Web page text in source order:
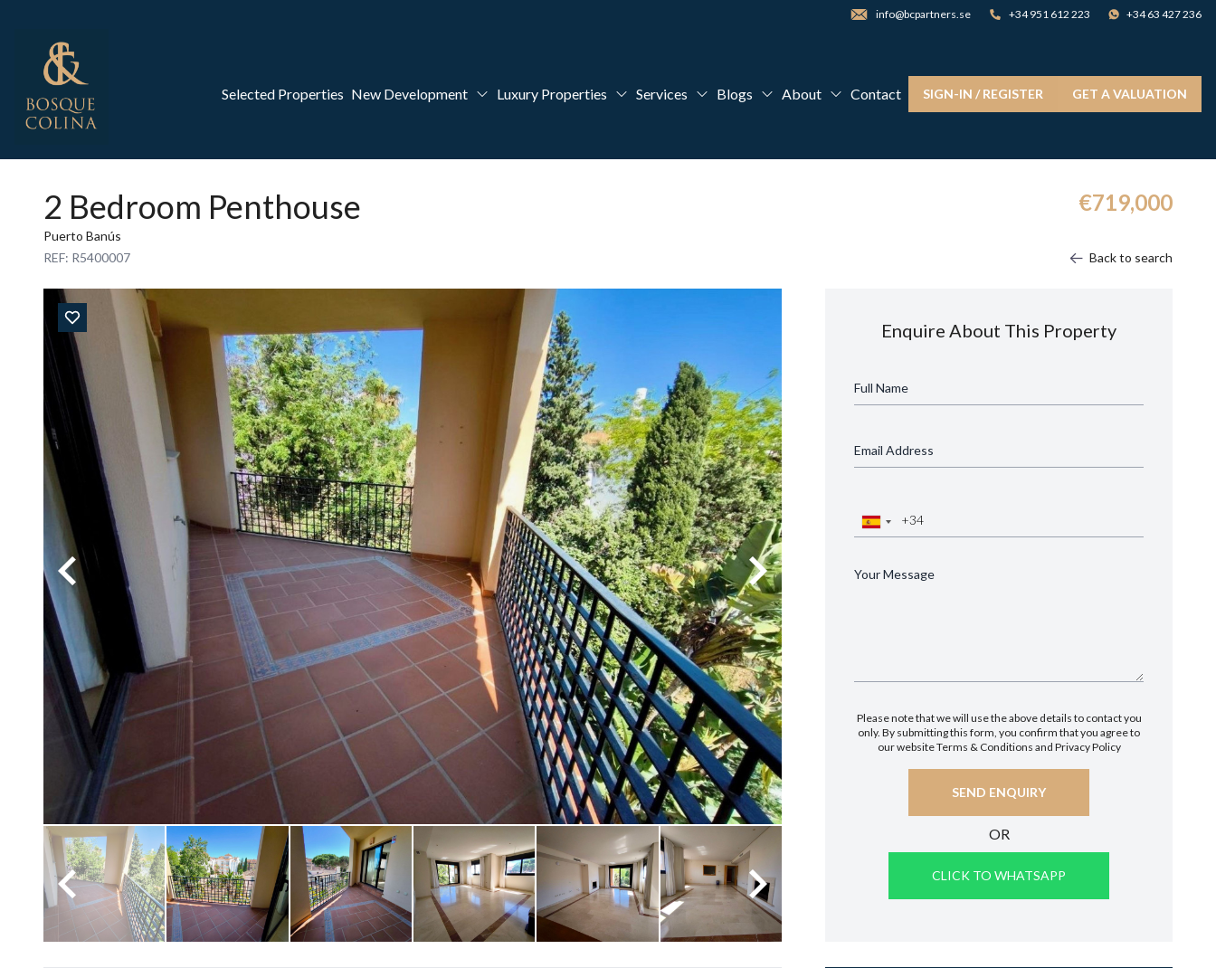
info@bcpartners.se +34 951 612 223 +34 63 427 236
Selected Properties New Development Luxury Properties Services Blogs About Contact SIGN-IN / REGISTER GET A VALUATION
2 Bedroom Penthouse
Puerto Banús
€719,000
REF: R5400007 Back to search
Enquire About This Property
Please note that we will use the above details to contact you
only. By submitting this form, you confirm that you agree to
our websiteTerms & Conditions and Privacy Policy
OR
CLICK TO WHATSAPP